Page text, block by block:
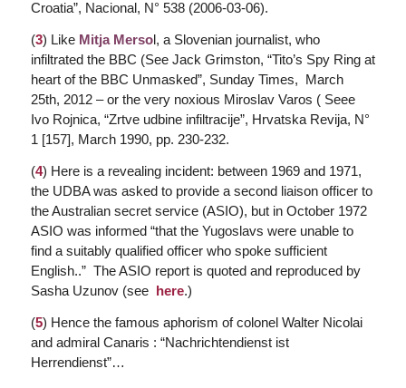
Croatia”, Nacional, N° 538 (2006-03-06).
(3) Like Mitja Mersol, a Slovenian journalist, who
infiltrated the BBC (See Jack Grimston, “Tito’s Spy Ring at
heart of the BBC Unmasked”, Sunday Times, March
25th, 2012 – or the very noxious Miroslav Varos ( Seee
Ivo Rojnica, “Zrtve udbine infiltracije”, Hrvatska Revija, N°
1 [157], March 1990, pp. 230-232.
(4) Here is a revealing incident: between 1969 and 1971,
the UDBA was asked to provide a second liaison officer to
the Australian secret service (ASIO), but in October 1972
ASIO was informed “that the Yugoslavs were unable to
find a suitably qualified officer who spoke sufficient
English..” The ASIO report is quoted and reproduced by
Sasha Uzunov (see here.)
(5) Hence the famous aphorism of colonel Walter Nicolai
and admiral Canaris : “Nachrichtendienst ist
Herrendienst”…